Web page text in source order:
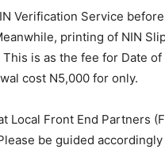
Verification Service
printing of NIN
is as the fee for Date
cost N5,000 for only.
Front End Partners
be guided